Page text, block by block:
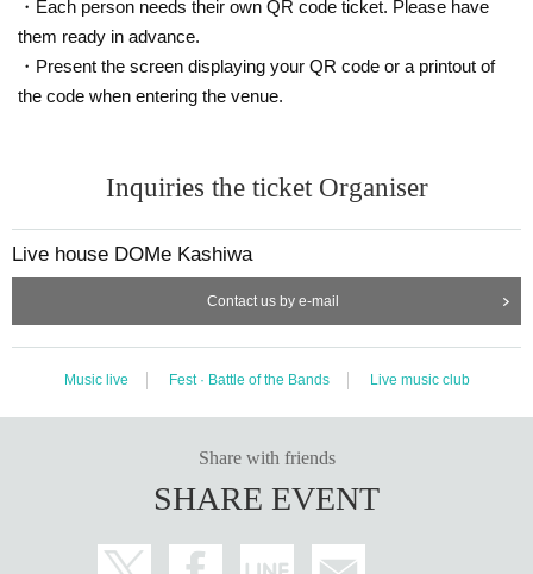
・Each person needs their own QR code ticket. Please have
them ready in advance.
・Present the screen displaying your QR code or a printout of
the code when entering the venue.
Inquiries the ticket Organiser
Live house DOMe Kashiwa
Contact us by e-mail
Music live Fest · Battle of the Bands Live music club
Share with friends
SHARE EVENT